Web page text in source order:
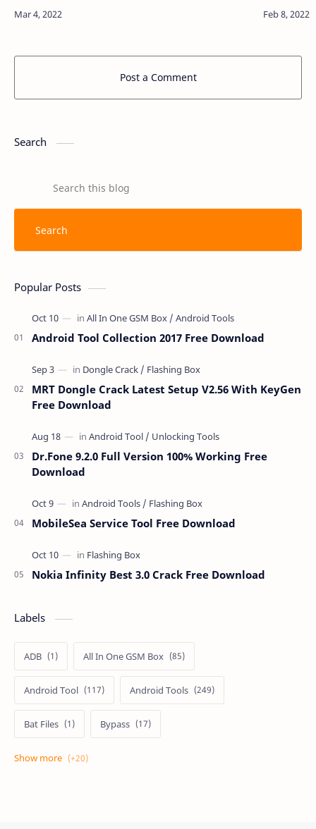
a new method to help you to bypass FRP by unlo…
available
Post a Comment
Search
Popular Posts
Android Tool Collection 2017 Free Download
MRT Dongle Crack Latest Setup V2.56 With KeyGen
Free Download
Dr.Fone 9.2.0 Full Version 100% Working Free
Download
MobileSea Service Tool Free Download
Nokia Infinity Best 3.0 Crack Free Download
Labels
ADB All In One GSM Box
Android Tool Android Tools
Bat Files Bypass
Dongle Crack